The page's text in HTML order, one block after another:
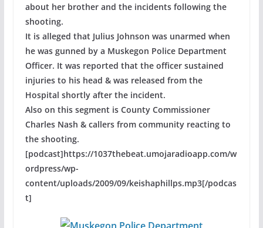
about her brother and the incidents following the
shooting.
It is alleged that Julius Johnson was unarmed when
he was gunned by a Muskegon Police Department
Officer. It was reported that the officer sustained
injuries to his head & was released from the
Hospital shortly after the incident.
Also on this segment is County Commissioner
Charles Nash & callers from community reacting to
the shooting.
[podcast]https://1037thebeat.umojaradioapp.com/w
ordpress/wp-
content/uploads/2009/09/keishaphillps.mp3[/podcas
t]